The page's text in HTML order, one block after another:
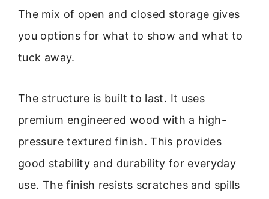
The mix of open and closed storage gives
you options for what to show and what to
tuck away.
The structure is built to last. It uses
premium engineered wood with a high-
pressure textured finish. This provides
good stability and durability for everyday
use. The finish resists scratches and spills